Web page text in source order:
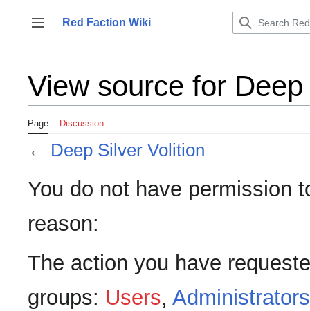
content
Toggle sidebar
Red Faction Wiki
View source for
Page Discussion
← Deep Silver Volition
You do not have permission
reason:
The action you have
groups: Users, Administrators